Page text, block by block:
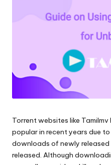
je
d
e
n
B
Torrent websites like
popular in recent years due
downloads of newly
released. Although